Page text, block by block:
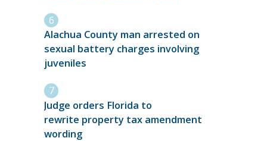
Alachua County man arrested on
sexual battery charges involving
juveniles
Judge orders Florida to
rewrite property tax amendment
wording